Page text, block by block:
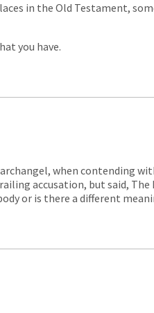
in the Old Testament,
you have.
when contending
accusation, but said, The
or is there a different